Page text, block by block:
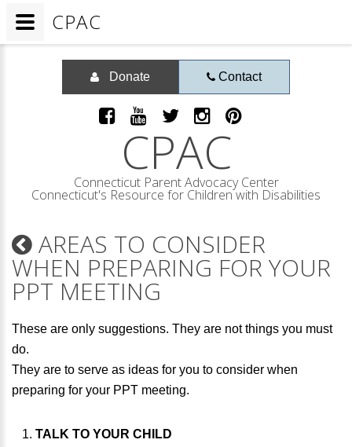
Donate Contact
CPAC
Connecticut Parent Advocacy Center
Connecticut's Resource for Children with Disabilities
AREAS TO CONSIDER
WHEN PREPARING FOR YOUR
PPT MEETING
These are only suggestions. They are not things you must
do.
They are to serve as ideas for you to consider when
preparing for your PPT meeting.
TALK TO YOUR CHILD
CPAC